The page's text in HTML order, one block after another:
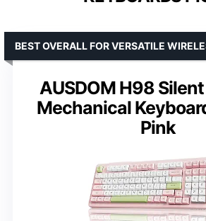
AUSDOM H98
Mechanical
Pink
BEST OVERALL FOR VERSATILE